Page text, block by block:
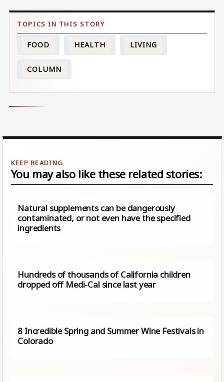
FOOD HEALTH LIVING
COLUMN
You may also like these related stories:
Natural supplements can be dangerously
contaminated, or not even have the specified
ingredients
Hundreds of thousands of California children
dropped off Medi-Cal since last year
8 Incredible Spring and Summer Wine Festivals in
Colorado